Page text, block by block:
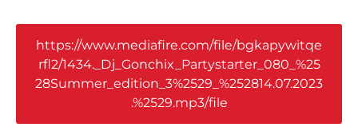
https://www.mediafire.com/file/bgkapywitqe
rfl2/1434._Dj_Gonchix_Partystarter_080_%25
28Summer_edition_3%2529_%252814.07.2023
.%2529.mp3/file